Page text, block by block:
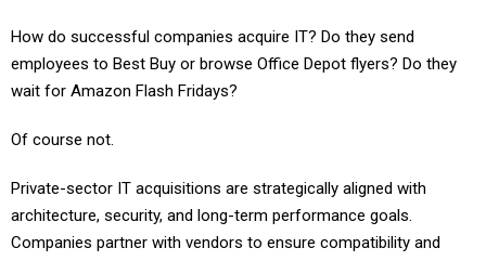
How do successful companies acquire IT? Do they send
employees to Best Buy or browse Office Depot flyers? Do they
wait for Amazon Flash Fridays?
Of course not.
Private-sector IT acquisitions are strategically aligned with
architecture, security, and long-term performance goals.
Companies partner with vendors to ensure compatibility and